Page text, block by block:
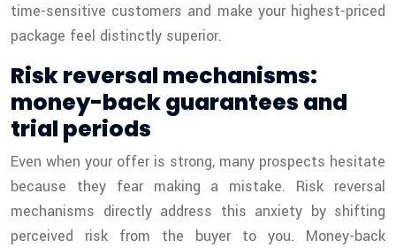
time-sensitive customers and make your highest-priced
package feel distinctly superior.
Risk reversal mechanisms:
money-back guarantees and
trial periods
Even when your offer is strong, many prospects hesitate
because they fear making a mistake. Risk reversal
mechanisms directly address this anxiety by shifting
perceived risk from the buyer to you. Money-back